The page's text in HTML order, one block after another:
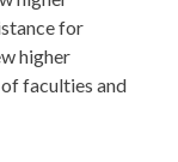
for
higher
faculties and